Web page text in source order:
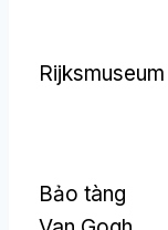
Rijksmuseum
Bảo tàng